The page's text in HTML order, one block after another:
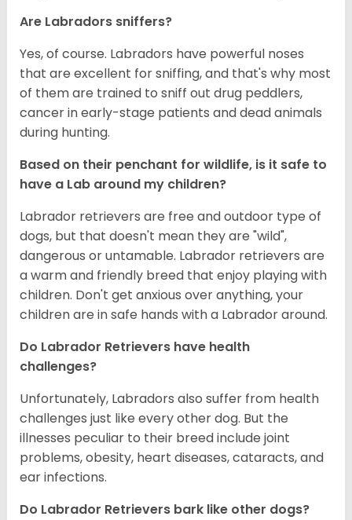
Are Labradors sniffers?
Yes, of course. Labradors have powerful noses
that are excellent for sniffing, and that's why most
of them are trained to sniff out drug peddlers,
cancer in early-stage patients and dead animals
during hunting.
Based on their penchant for wildlife, is it safe to
have a Lab around my children?
Labrador retrievers are free and outdoor type of
dogs, but that doesn't mean they are "wild",
dangerous or untamable. Labrador retrievers are
a warm and friendly breed that enjoy playing with
children. Don't get anxious over anything, your
children are in safe hands with a Labrador around.
Do Labrador Retrievers have health
challenges?
Unfortunately, Labradors also suffer from health
challenges just like every other dog. But the
illnesses peculiar to their breed include joint
problems, obesity, heart diseases, cataracts, and
ear infections.
Do Labrador Retrievers bark like other dogs?